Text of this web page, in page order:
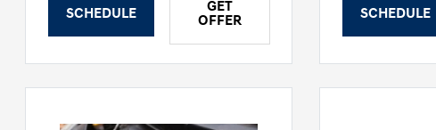
SCHEDULE
GET
OFFER
SCHEDULE